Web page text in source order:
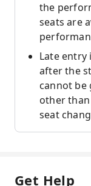
the
seats are
Late entry
after the
cannot be
other
seat
Get Help